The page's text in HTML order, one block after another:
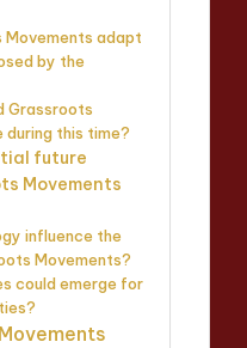
Movements adapt
by the
Grassroots
during this time?
future
Movements
influence the
Movements?
could emerge for